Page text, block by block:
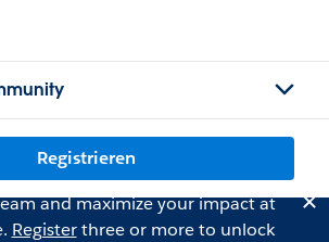
Registrieren
and maximize your impact at
Registerthree or more to unlock